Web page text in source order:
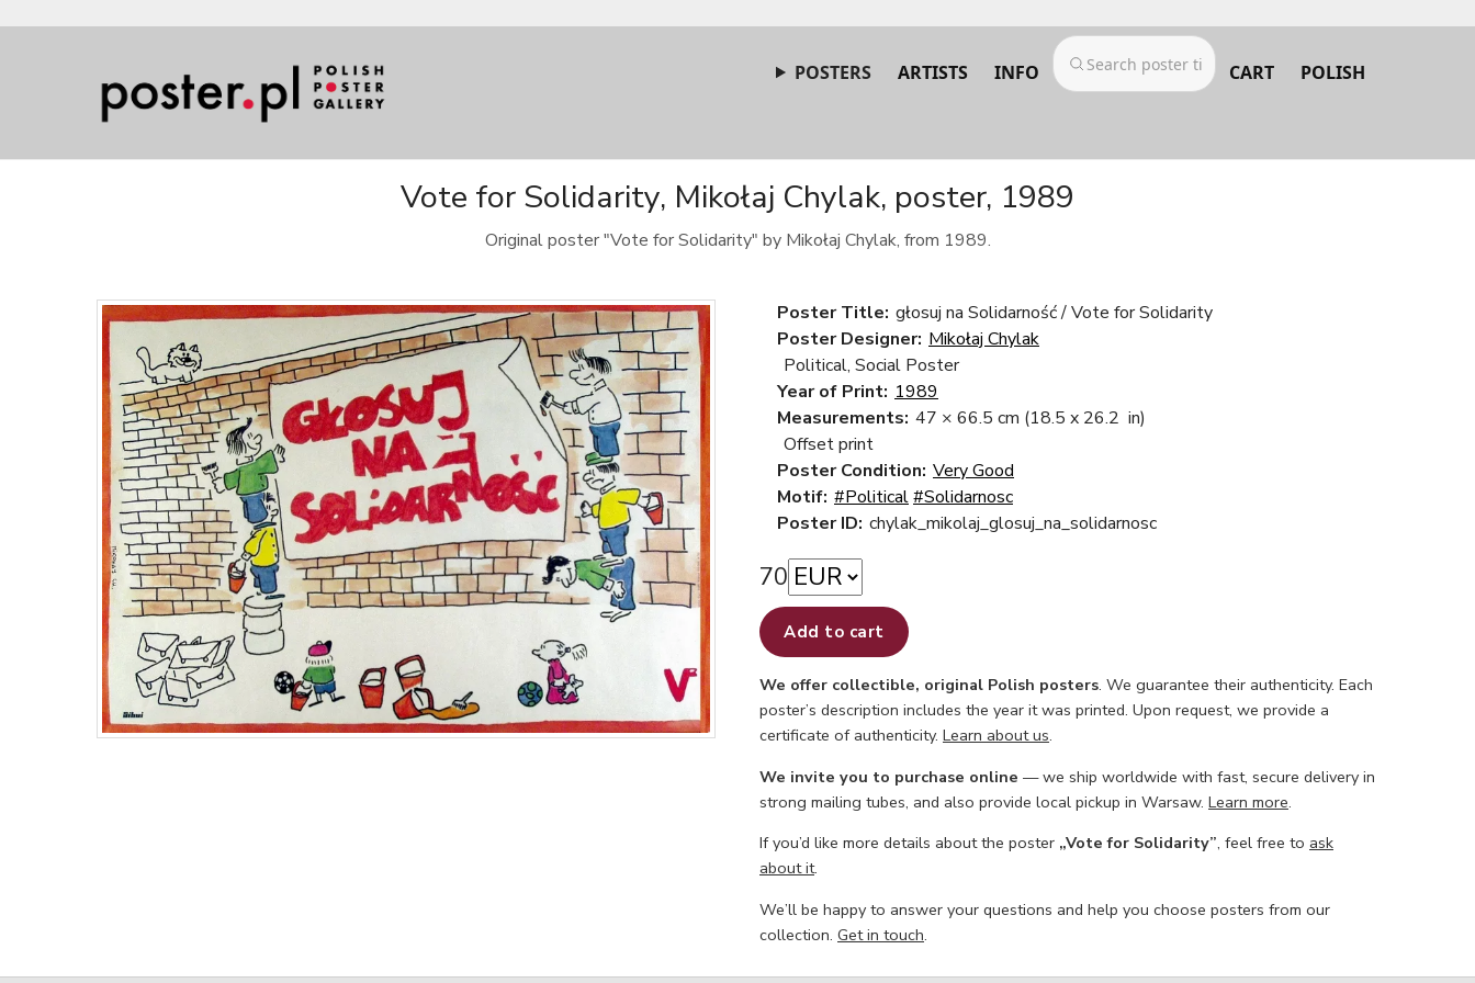
POSTERS ARTISTS INFO CART POLISH
Vote for Solidarity, Mikołaj Chylak, poster, 1989
Original poster "Vote for Solidarity" by Mikołaj Chylak, from 1989.
Poster Title: głosuj na Solidarność / Vote for Solidarity
Poster Designer: Mikołaj Chylak
Political, Social Poster
Year of Print: 1989
Measurements: 47 × 66.5 cm (18.5 x 26.2 in)
Offset print
Poster Condition: Very Good
Motif: #Political#Solidarnosc
Poster ID: chylak_mikolaj_glosuj_na_solidarnosc
70
Add to cart
We offer collectible, original Polish posters. We guarantee their authenticity. Each
poster’s description includes the year it was printed. Upon request, we provide a
certificate of authenticity. Learn about us.
We invite you to purchase online — we ship worldwide with fast, secure delivery in
strong mailing tubes, and also provide local pickup in Warsaw. Learn more.
If you’d like more details about the poster „Vote for Solidarity”, feel free to ask
about it.
We’ll be happy to answer your questions and help you choose posters from our
collection. Get in touch.